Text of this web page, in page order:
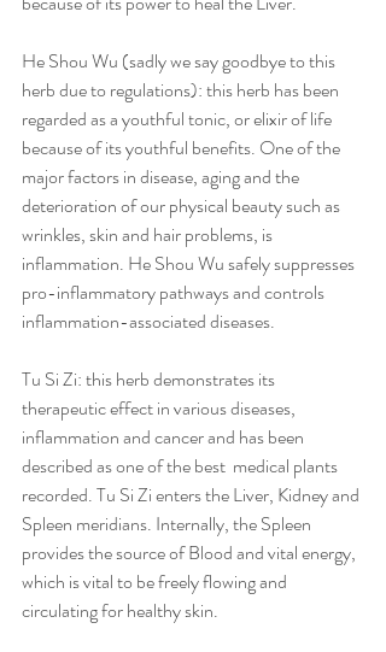
He Shou Wu (sadly we say goodbye to this
herb due to regulations): this herb has been
regarded as a youthful tonic, or elixir of life
because of its youthful benefits. One of the
major factors in disease, aging and the
deterioration of our physical beauty such as
wrinkles, skin and hair problems, is
inflammation. He Shou Wu safely suppresses
pro-inflammatory pathways and controls
inflammation-associated diseases.
Tu Si Zi: this herb demonstrates its
therapeutic effect in various diseases,
inflammation and cancer and has been
described as one of the best  medical plants
recorded. Tu Si Zi enters the Liver, Kidney and
Spleen meridians. Internally, the Spleen
provides the source of Blood and vital energy,
which is vital to be freely flowing and
circulating for healthy skin.